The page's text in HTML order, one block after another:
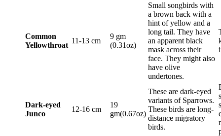
Common
Yellowthroat
11-13 cm
9 gm
(0.31oz)
Small songbirds with
a brown back with a
hint of yellow and a
long tail. They have
an apparent black
mask across their
face. They might also
have olive
undertones.
Dark-eyed
Junco
12-16 cm
19
gm(0.67oz)
These are dark-eyed
variants of Sparrows.
These birds are long-
distance migratory
birds.